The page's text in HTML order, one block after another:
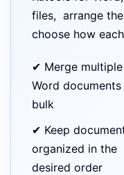
files, arrange
choose how
✔ Merge multiple
Word documents
bulk
✔ Keep
organized in the
desired order